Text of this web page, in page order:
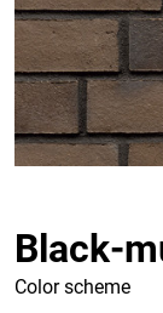
Black-
Color scheme